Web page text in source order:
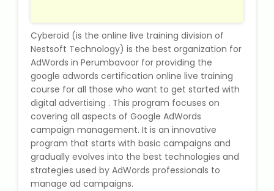
IB Tuition
State Syllabus Tuition
Stock Trading Course
Logistics & Supply Chain
Cyberoid (is the online live training division of
Nestsoft Technology) is the best organization for
AdWords in Perumbavoor for providing the
google adwords certification online live training
course for all those who want to get started with
digital advertising . This program focuses on
covering all aspects of Google AdWords
campaign management. It is an innovative
program that starts with basic campaigns and
gradually evolves into the best technologies and
strategies used by AdWords professionals to
manage ad campaigns.